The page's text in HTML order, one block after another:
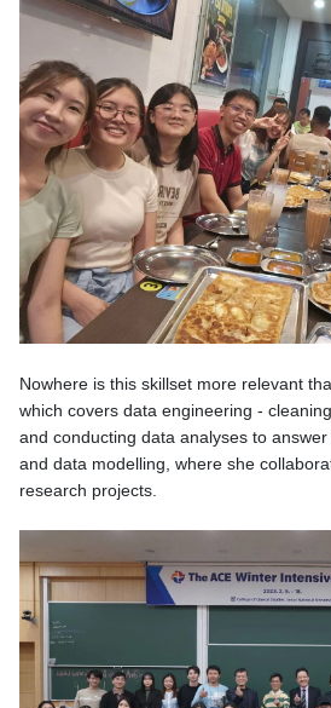
Nowhere is this skillset more relevant
which covers data engineering -
and conducting data analyses to
and data modelling, where she
research projects.